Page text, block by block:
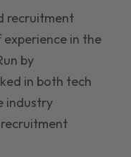
recruitment
in the
by
in both tech
industry